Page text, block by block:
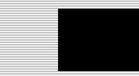
Jump to navigation